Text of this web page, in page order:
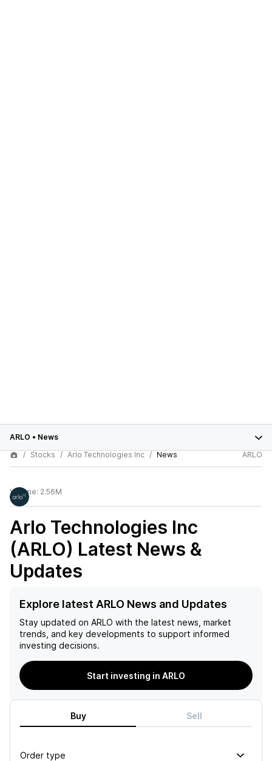
ARLO • News
Stocks
Arlo Technologies Inc News ARLO
Volume: 2.56M
Arlo Technologies Inc
(ARLO) Latest News &
Updates
Explore latest ARLO News and Updates
Stay updated on ARLO with the latest news, market
trends, and key developments to support informed
investing decisions.
Start investing in ARLO
Buy Sell
Order type